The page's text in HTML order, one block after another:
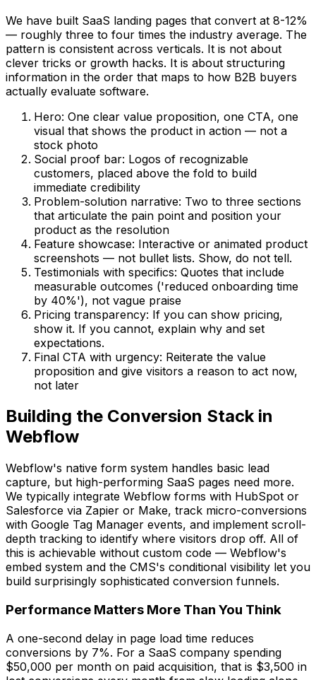
We have built SaaS landing pages that convert at 8-12%
— roughly three to four times the industry average. The
pattern is consistent across verticals. It is not about
clever tricks or growth hacks. It is about structuring
information in the order that maps to how B2B buyers
actually evaluate software.
Hero: One clear value proposition, one CTA, one
visual that shows the product in action — not a
stock photo
Social proof bar: Logos of recognizable
customers, placed above the fold to build
immediate credibility
Problem-solution narrative: Two to three sections
that articulate the pain point and position your
product as the resolution
Feature showcase: Interactive or animated product
screenshots — not bullet lists. Show, do not tell.
Testimonials with specifics: Quotes that include
measurable outcomes ('reduced onboarding time
by 40%'), not vague praise
Pricing transparency: If you can show pricing,
show it. If you cannot, explain why and set
expectations.
Final CTA with urgency: Reiterate the value
proposition and give visitors a reason to act now,
not later
Building the Conversion Stack in
Webflow
Webflow's native form system handles basic lead
capture, but high-performing SaaS pages need more.
We typically integrate Webflow forms with HubSpot or
Salesforce via Zapier or Make, track micro-conversions
with Google Tag Manager events, and implement scroll-
depth tracking to identify where visitors drop off. All of
this is achievable without custom code — Webflow's
embed system and the CMS's conditional visibility let you
build surprisingly sophisticated conversion funnels.
Performance Matters More Than You Think
A one-second delay in page load time reduces
conversions by 7%. For a SaaS company spending
$50,000 per month on paid acquisition, that is $3,500 in